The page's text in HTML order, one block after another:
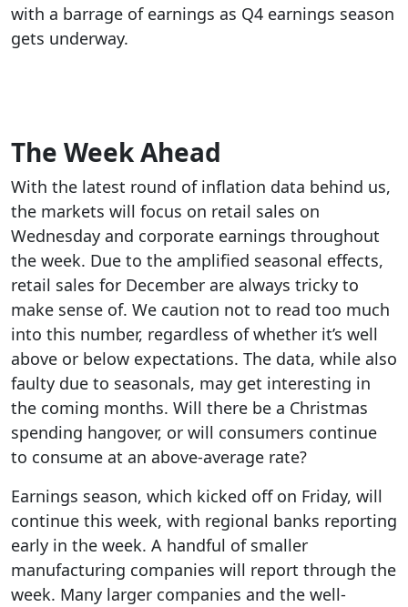
with a barrage of earnings as Q4 earnings season
gets underway.
The Week Ahead
With the latest round of inflation data behind us,
the markets will focus on retail sales on
Wednesday and corporate earnings throughout
the week. Due to the amplified seasonal effects,
retail sales for December are always tricky to
make sense of. We caution not to read too much
into this number, regardless of whether it’s well
above or below expectations. The data, while also
faulty due to seasonals, may get interesting in
the coming months. Will there be a Christmas
spending hangover, or will consumers continue
to consume at an above-average rate?
Earnings season, which kicked off on Friday, will
continue this week, with regional banks reporting
early in the week. A handful of smaller
manufacturing companies will report through the
week. Many larger companies and the well-